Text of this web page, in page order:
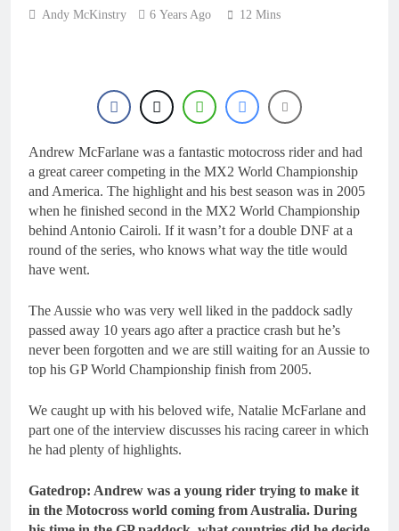
for 2027?
Official: Jack Ellingham
Vlaanderen signs with
SR Honda for MXGP in
1 Day Ago
appointed Team Ireland
Coupe de l’Avenir team
manager
1 Day Ago
Video: Osborne v
Weimer v Nicoletti at
Loretta Lynn’s!
1 Day Ago
Andy McKinstry 6 Years Ago 12 Mins
Andrew McFarlane was a fantastic motocross rider and had
a great career competing in the MX2 World Championship
and America. The highlight and his best season was in 2005
when he finished second in the MX2 World Championship
behind Antonio Cairoli. If it wasn’t for a double DNF at a
round of the series, who knows what way the title would
have went.
The Aussie who was very well liked in the paddock sadly
passed away 10 years ago after a practice crash but he’s
never been forgotten and we are still waiting for an Aussie to
top his GP World Championship finish from 2005.
We caught up with his beloved wife, Natalie McFarlane and
part one of the interview discusses his racing career in which
he had plenty of highlights.
Gatedrop: Andrew was a young rider trying to make it
in the Motocross world coming from Australia. During